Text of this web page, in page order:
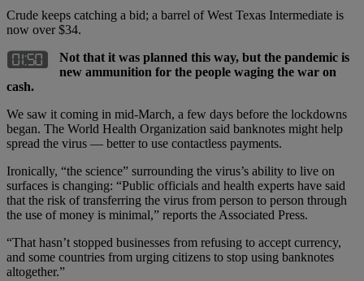
Crude keeps catching a bid; a barrel of West Texas Intermediate is
now over $34.
Not that it was planned this way, but the pandemic is
new ammunition for the people waging the war on
cash.
We saw it coming in mid-March, a few days before the lockdowns
began. The World Health Organization said banknotes might help
spread the virus — better to use contactless payments.
Ironically, “the science” surrounding the virus’s ability to live on
surfaces is changing: “Public officials and health experts have said
that the risk of transferring the virus from person to person through
the use of money is minimal,” reports the Associated Press.
“That hasn’t stopped businesses from refusing to accept currency,
and some countries from urging citizens to stop using banknotes
altogether.”